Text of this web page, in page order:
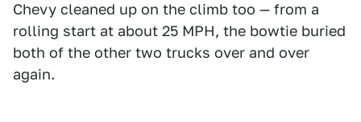
Chevy cleaned up on the climb too — from a
rolling start at about 25 MPH, the bowtie buried
both of the other two trucks over and over
again.